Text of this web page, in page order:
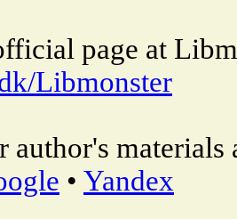
page at
Libmonster
author's materials
• Yandex